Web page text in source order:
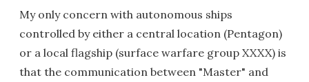
My only concern with autonomous ships
controlled by either a central location (Pentagon)
or a local flagship (surface warfare group XXXX) is
that the communication between "Master" and